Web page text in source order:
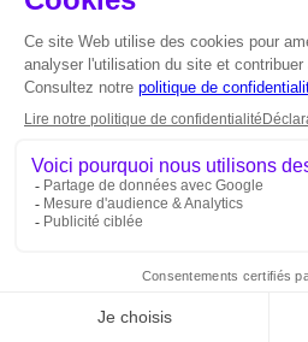
DEXIS™, a global leader in
announces a strategic
the French chairside solution
accelerate prosthetic design.
dentists a smooth and efficient